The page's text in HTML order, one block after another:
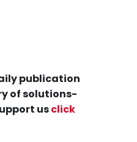
publication
of solutions-
usclick